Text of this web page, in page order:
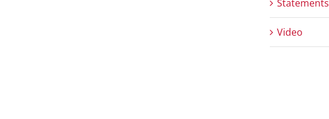
Statements
Video